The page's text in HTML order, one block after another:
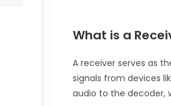
What is a
A receiver serves as
signals from devices
audio to the decoder,